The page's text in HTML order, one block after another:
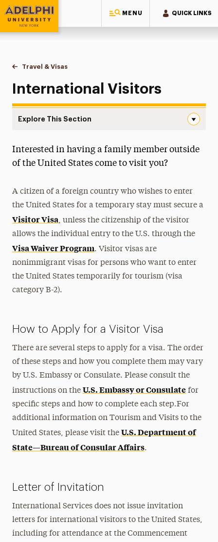
MENU QUICK LINKS
Adelphi University
You are here:
Home
International Services
Travel & Visas
International Visitors
International Visitors
Explore This Section
New Students
J-1 Exchange Visitors
Travel & Visas
Applying for Your Visa
Travel & Re-entry
Immigration Support
Interested in having a family member outside
of the United States come to visit you?
A citizen of a foreign country who wishes to enter
the United States for a temporary stay must secure a
Visitor Visa, unless the citizenship of the visitor
allows the individual entry to the U.S. through the
Visa Waiver Program. Visitor visas are
nonimmigrant visas for persons who want to enter
the United States temporarily for tourism (visa
category B-2).
How to Apply for a Visitor Visa
There are several steps to apply for a visa. The order
of these steps and how you complete them may vary
by U.S. Embassy or Consulate. Please consult the
instructions on the U.S. Embassy or Consulatefor
specific steps and how to complete each step.For
additional information on Tourism and Visits to the
United States, please visit the U.S. Department of
State—Bureau of Consular Affairs.
Letter of Invitation
International Services does not issue invitation
letters for international visitors to the United States,
including for attendance at the Commencement